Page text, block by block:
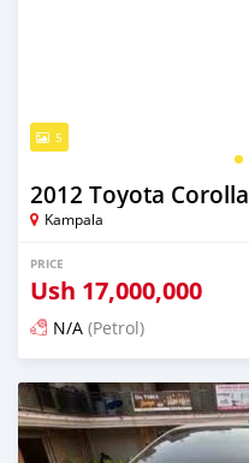
5
2012 Toyota Corolla
Kampala
PRICE
Ush 17,000,000
N/A (Petrol)
Posted 2 days ago